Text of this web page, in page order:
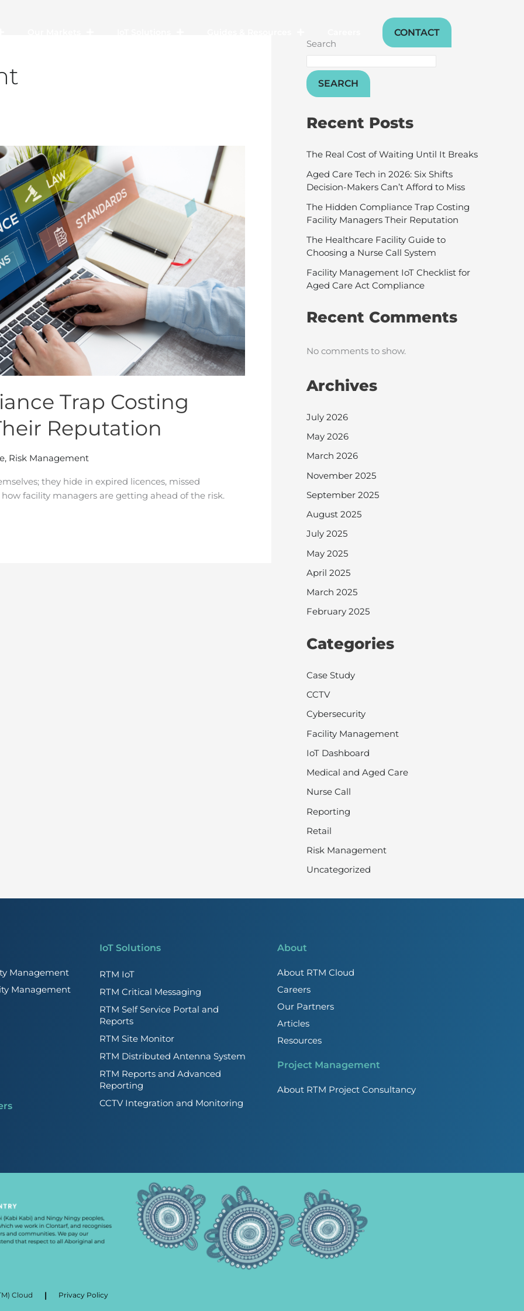
CONTACT
Trap Costing
Reputation
, Risk Management
they hide in expired licences, missed
facility managers are getting ahead of the risk.
Search
SEARCH
Recent Posts
The Real Cost of Waiting Until It Breaks
Aged Care Tech in 2026: Six Shifts
Decision-Makers Can’t Afford to Miss
The Hidden Compliance Trap Costing
Facility Managers Their Reputation
The Healthcare Facility Guide to
Choosing a Nurse Call System
Facility Management IoT Checklist for
Aged Care Act Compliance
Recent Comments
No comments to show.
Archives
July 2026
May 2026
March 2026
November 2025
September 2025
August 2025
July 2025
May 2025
April 2025
March 2025
February 2025
Categories
Case Study
CCTV
Cybersecurity
Facility Management
IoT Dashboard
Medical and Aged Care
Nurse Call
Reporting
Retail
Risk Management
Uncategorized
Management
Management
IoT Solutions
RTM IoT
RTM Critical Messaging
RTM Self Service Portal and
Reports
RTM Site Monitor
RTM Distributed Antenna System
RTM Reports and Advanced
Reporting
CCTV Integration and Monitoring
About
About RTM Cloud
Careers
Our Partners
Articles
Resources
Project Management
About RTM Project Consultancy
Cloud | Privacy Policy